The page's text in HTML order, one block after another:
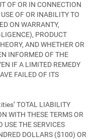
OF OR IN CONNECTION
OF OR INABILITY TO
ON WARRANTY,
PRODUCT
AND WHETHER OR
INFORMED OF THE
IF A LIMITED REMEDY
FAILED OF ITS
TOTAL LIABILITY
WITH THESE TERMS OR
USE THE SERVICES
DOLLARS ($100) OR